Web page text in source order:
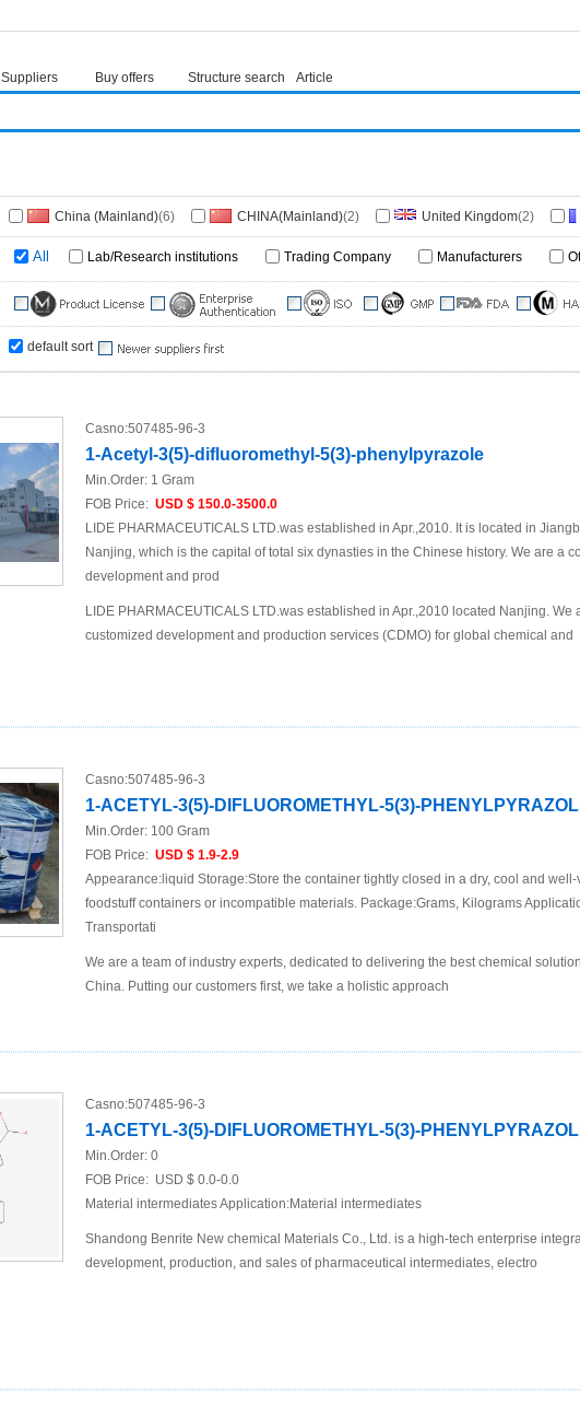
Suppliers Buy offers Structure search Article
China (Mainland)(6) CHINA(Mainland)(2) United Kingdom(2)
All Lab/Research institutions Trading Company Manufacturers
default sort
Casno:507485-96-3
1-Acetyl-3(5)-difluoromethyl-5(3)-phenylpyrazole
Min.Order: 1 Gram
FOB Price: USD $ 150.0-3500.0
LIDE PHARMACEUTICALS LTD.was established in Apr.,2010. It is located in
Nanjing, which is the capital of total six dynasties in the Chinese history. We are a
development and prod
LIDE PHARMACEUTICALS LTD.was established in Apr.,2010 located Nanjing. We
customized development and production services (CDMO) for global chemical and
Casno:507485-96-3
1-ACETYL-3(5)-DIFLUOROMETHYL-5(3)-
Min.Order: 100 Gram
FOB Price: USD $ 1.9-2.9
Appearance:liquid Storage:Store the container tightly closed in a dry, cool and
foodstuff containers or incompatible materials. Package:Grams, Kilograms
Transportati
We are a team of industry experts, dedicated to delivering the best chemical
China. Putting our customers first, we take a holistic approach
Casno:507485-96-3
1-ACETYL-3(5)-DIFLUOROMETHYL-5(3)-
Min.Order: 0
FOB Price: USD $ 0.0-0.0
Material intermediates Application:Material intermediates
Shandong Benrite New chemical Materials Co., Ltd. is a high-tech enterprise
development, production, and sales of pharmaceutical intermediates, electro